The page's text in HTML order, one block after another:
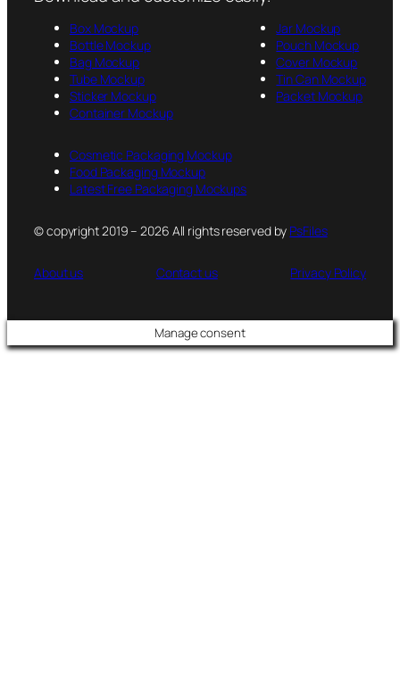
Box Mockup
Bottle Mockup
Bag Mockup
Tube Mockup
Sticker Mockup
Container Mockup
Jar Mockup
Pouch Mockup
Cover Mockup
Tin Can Mockup
Packet Mockup
Cosmetic Packaging Mockup
Food Packaging Mockup
Latest Free Packaging Mockups
© copyright 2019 – 2026 All rights reserved by PsFiles
About us Contact us Privacy Policy
Manage consent